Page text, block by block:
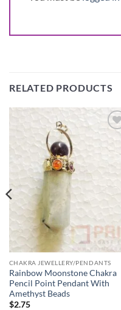
RELATED PRODUCTS
CHAKRA JEWELLERY/PENDANTS
Rainbow Moonstone Chakra
Pencil Point Pendant With
Amethyst Beads
$2.75